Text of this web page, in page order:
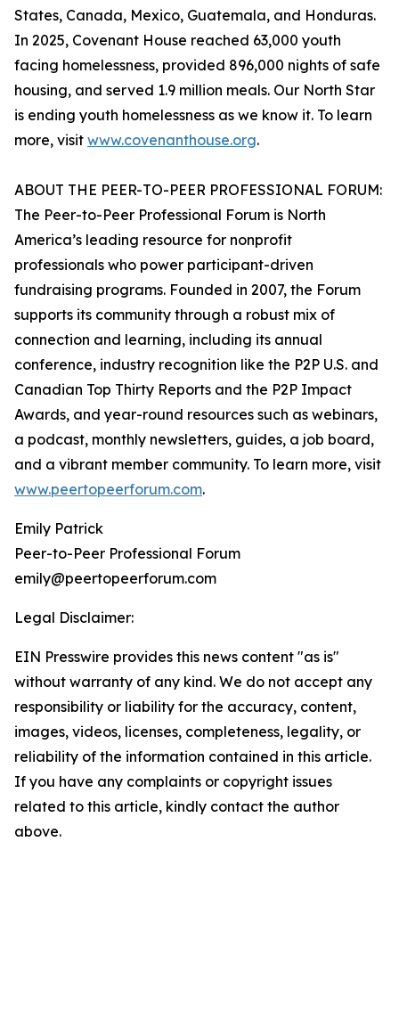
States, Canada, Mexico, Guatemala, and Honduras.
In 2025, Covenant House reached 63,000 youth
facing homelessness, provided 896,000 nights of safe
housing, and served 1.9 million meals. Our North Star
is ending youth homelessness as we know it. To learn
more, visit www.covenanthouse.org.
ABOUT THE PEER-TO-PEER PROFESSIONAL FORUM:
The Peer-to-Peer Professional Forum is North
America’s leading resource for nonprofit
professionals who power participant-driven
fundraising programs. Founded in 2007, the Forum
supports its community through a robust mix of
connection and learning, including its annual
conference, industry recognition like the P2P U.S. and
Canadian Top Thirty Reports and the P2P Impact
Awards, and year-round resources such as webinars,
a podcast, monthly newsletters, guides, a job board,
and a vibrant member community. To learn more, visit
www.peertopeerforum.com.
Emily Patrick
Peer-to-Peer Professional Forum
emily@peertopeerforum.com
Legal Disclaimer:
EIN Presswire provides this news content "as is"
without warranty of any kind. We do not accept any
responsibility or liability for the accuracy, content,
images, videos, licenses, completeness, legality, or
reliability of the information contained in this article.
If you have any complaints or copyright issues
related to this article, kindly contact the author
above.